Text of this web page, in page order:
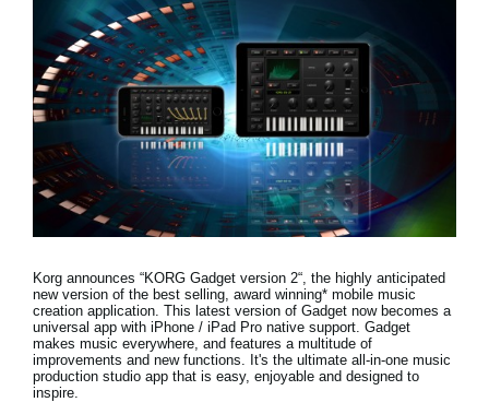
Korg announces “KORG Gadget version 2“, the highly anticipated
new version of the best selling, award winning* mobile music
creation application. This latest version of Gadget now becomes a
universal app with iPhone / iPad Pro native support. Gadget
makes music everywhere, and features a multitude of
improvements and new functions. It's the ultimate all-in-one music
production studio app that is easy, enjoyable and designed to
inspire.